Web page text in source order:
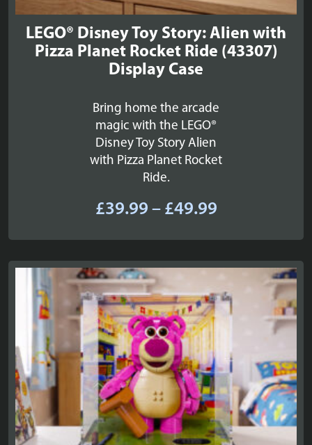
LEGO® Disney Toy Story: Alien with
Pizza Planet Rocket Ride (43307)
Display Case
Bring home the arcade
magic with the LEGO®
Disney Toy Story Alien
with Pizza Planet Rocket
Ride.
£39.99 – £49.99Price
£39.99
through
£49.99